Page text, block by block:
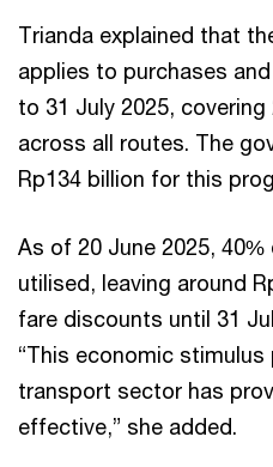
Trianda explained that
applies to purchases
to 31 July 2025,
across all routes. The
Rp134 billion for this
As of 20 June 2025,
utilised, leaving around
fare discounts until 31
“This economic
transport sector has
effective,” she added.